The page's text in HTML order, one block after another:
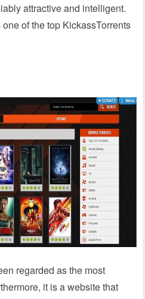
attractive and intelligent.
of the top KickassTorrents
regarded as the most
it is a website that